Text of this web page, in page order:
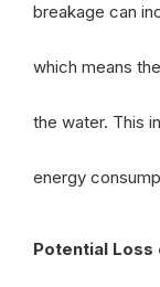
breakage can
which means
the water. This
energy
Potential Loss